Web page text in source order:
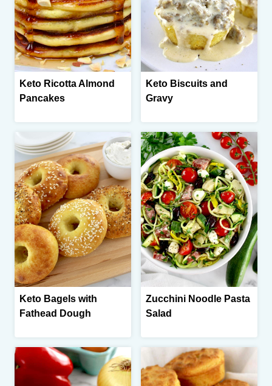
Keto Ricotta Almond
Pancakes
Keto Biscuits and
Gravy
Keto Bagels with
Fathead Dough
Zucchini Noodle Pasta
Salad